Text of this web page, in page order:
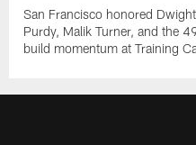
San Francisco honored
Purdy, Malik Turner, and the
build momentum at Training